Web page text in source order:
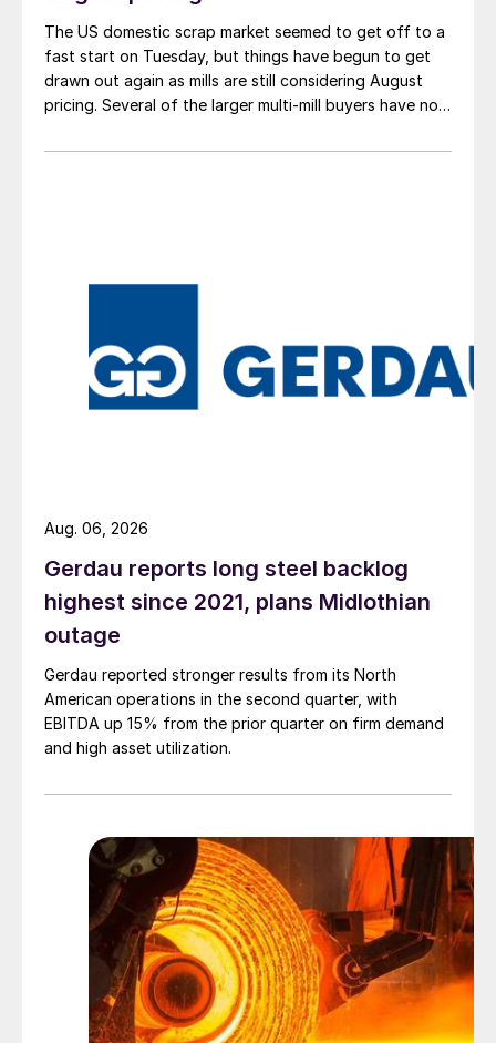
The US domestic scrap market seemed to get off to a
fast start on Tuesday, but things have begun to get
drawn out again as mills are still considering August
pricing. Several of the larger multi-mill buyers have not
Gerdau reports long steel backlog
highest since 2021, plans Midlothian
outage
Gerdau reported stronger results from its North
American operations in the second quarter, with
EBITDA up 15% from the prior quarter on firm demand
and high asset utilization.
Aug. 06, 2026